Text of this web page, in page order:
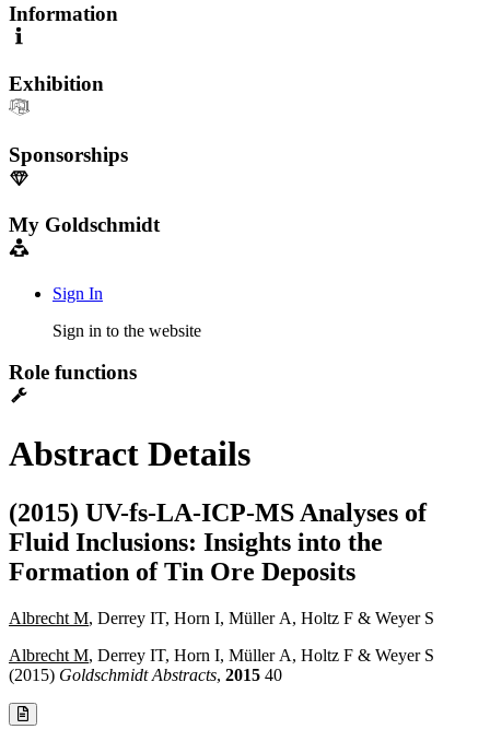
Information
Exhibition
Sponsorships
My Goldschmidt
Sign In
Sign in to the website
Role functions
Abstract Details
(2015) UV-fs-LA-ICP-MS Analyses of
Fluid Inclusions: Insights into the
Formation of Tin Ore Deposits
Albrecht M, Derrey IT, Horn I, Müller A, Holtz F & Weyer S
Albrecht M, Derrey IT, Horn I, Müller A, Holtz F & Weyer S
(2015) Goldschmidt Abstracts, 2015 40